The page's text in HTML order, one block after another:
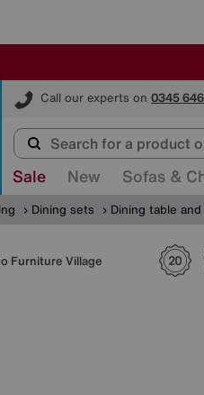
Call our experts on 0345 646
Furniture Village
Sale New Sofas &
Dining sets Dining table
Furniture Village